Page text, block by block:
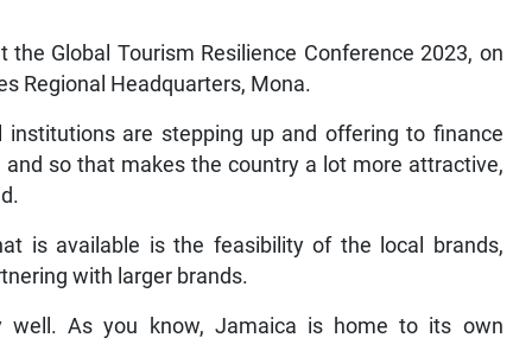
Global Tourism Resilience Conference 2023, on
Regional Headquarters, Mona.
are stepping up and offering to finance
so that makes the country a lot more attractive,
is available is the feasibility of the local brands,
with larger brands.
well. As you know, Jamaica is home to its own